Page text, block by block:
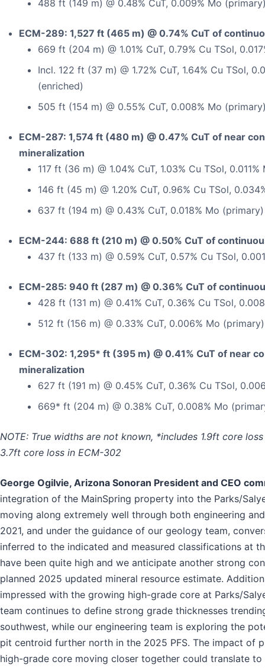
488 ft (149 m) @ 0.48% CuT, 0.009% Mo
ECM-289: 1,527 ft (465 m) @ 0.74% CuT of
669 ft (204 m) @ 1.01% CuT, 0.79% Cu TSol,
Incl. 122 ft (37 m) @ 1.72% CuT, 1.64% Cu TSol,
(enriched)
505 ft (154 m) @ 0.55% CuT, 0.008% Mo
ECM-287: 1,574 ft (480 m) @ 0.47% CuT of near
mineralization
117 ft (36 m) @ 1.04% CuT, 1.03% Cu TSol,
146 ft (45 m) @ 1.20% CuT, 0.96% Cu TSol,
637 ft (194 m) @ 0.43% CuT, 0.018% Mo (primary)
ECM-244: 688 ft (210 m) @ 0.50% CuT of
437 ft (133 m) @ 0.59% CuT, 0.57% Cu TSol,
ECM-285: 940 ft (287 m) @ 0.36% CuT of
428 ft (131 m) @ 0.41% CuT, 0.36% Cu TSol,
512 ft (156 m) @ 0.33% CuT, 0.006% Mo (primary)
ECM-302: 1,295* ft (395 m) @ 0.41% CuT of near
mineralization
627 ft (191 m) @ 0.45% CuT, 0.36% Cu TSol,
669* ft (204 m) @ 0.38% CuT, 0.008% Mo
NOTE: True widths are not known, *includes 1.9ft core
3.7ft core loss in ECM-302
George Ogilvie, Arizona Sonoran President and CEO
integration of the MainSpring property into the Parks/
moving along extremely well through both engineering
2021, and under the guidance of our geology team,
inferred to the indicated and measured classifications at
have been quite high and we anticipate another strong
planned 2025 updated mineral resource estimate.
impressed with the growing high-grade core at Parks/
team continues to define strong grade thicknesses
southwest, while our engineering team is exploring the
pit centroid further north in the 2025 PFS. The impact of
high-grade core moving closer together could translate to